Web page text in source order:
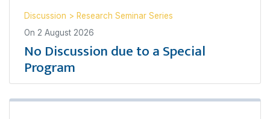
Discussion > Research Seminar Series
On 2 August 2026
No Discussion due to a Special
Program